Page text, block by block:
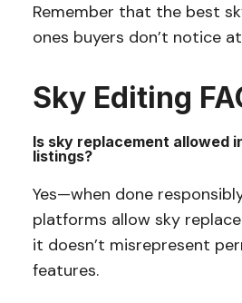
Remember that the best
ones buyers don’t notice
Sky Editing
Is sky replacement allowed
listings?
Yes—when done
platforms allow sky
it doesn’t misrepresent
features.